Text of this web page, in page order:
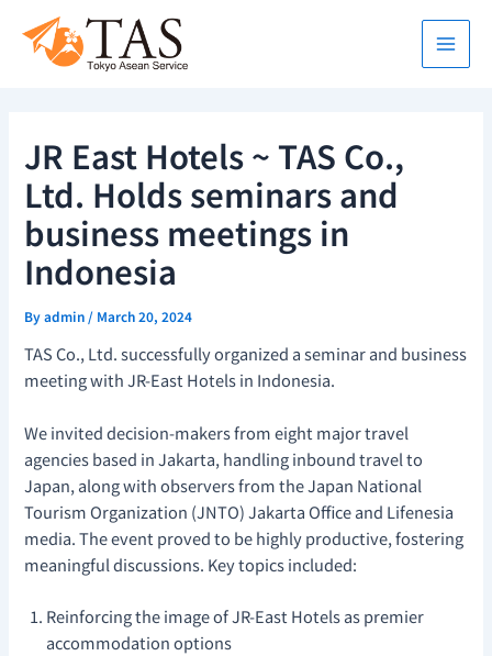
content
Main
JR East Hotels ~ TAS Co.,
Ltd. Holds seminars and
business meetings in
Indonesia
Byadmin / March 20, 2024
TAS Co., Ltd. successfully organized a seminar and business
meeting with JR-East Hotels in Indonesia.
We invited decision-makers from eight major travel
agencies based in Jakarta, handling inbound travel to
Japan, along with observers from the Japan National
Tourism Organization (JNTO) Jakarta Office and Lifenesia
media. The event proved to be highly productive, fostering
meaningful discussions. Key topics included:
Reinforcing the image of JR-East Hotels as premier
accommodation options